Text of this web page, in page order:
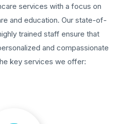
services with a focus on
and education. Our state-of-
trained staff ensure that
and compassionate
key services we offer: